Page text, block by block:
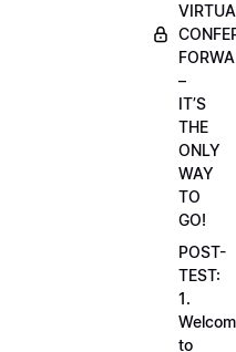
–
IT’S
THE
ONLY
WAY
TO
GO!
POST-
TEST:
1.
to